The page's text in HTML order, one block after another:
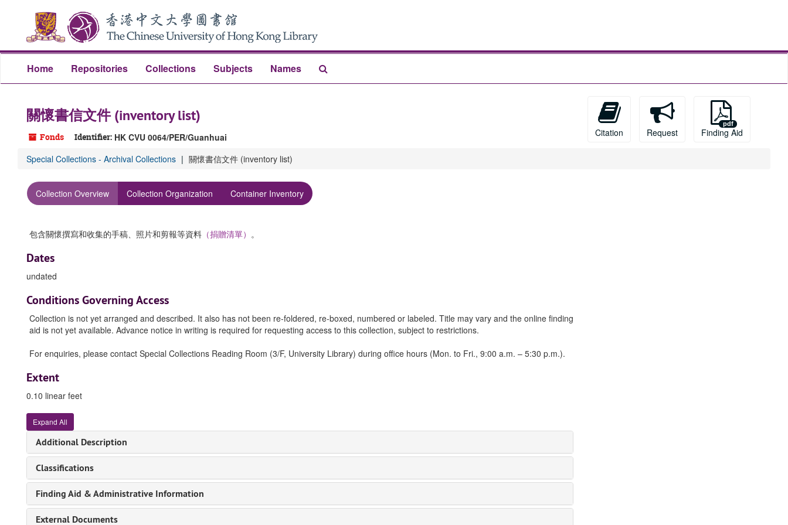
content
Home Repositories Collections Subjects Names
關懷書信文件 (inventory list)
Fonds Identifier: HK CVU 0064/PER/Guanhuai Citation Request Finding Aid
Special Collections - Archival Collections 關懷書信文件 (inventory list)
Collection Overview Collection Organization Container Inventory
包含關懷撰寫和收集的手稿、照片和剪報等資料 （捐贈清單） 。
Dates
undated
Conditions Governing Access
Collection is not yet arranged and described. It also has not been re-foldered, re-boxed, numbered or labeled. Title may vary and the online finding
aid is not yet available. Advance notice in writing is required for requesting access to this collection, subject to restrictions.
For enquiries, please contact Special Collections Reading Room (3/F, University Library) during office hours (Mon. to Fri., 9:00 a.m. – 5:30 p.m.).
Extent
0.10 linear feet
Expand All
Additional Description
Classifications
Finding Aid & Administrative Information
External Documents